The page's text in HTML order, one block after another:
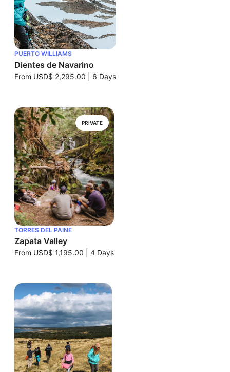
PUERTO WILLIAMS
Dientes de Navarino
From USD$ 2,295.00 6 Days
PRIVATE
TORRES DEL PAINE
Zapata Valley
From USD$ 1,195.00 4 Days